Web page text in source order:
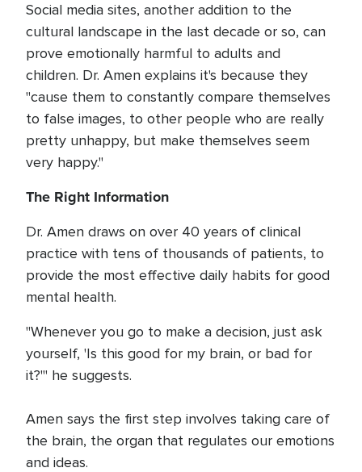
Social media sites, another addition to the
cultural landscape in the last decade or so, can
prove emotionally harmful to adults and
children. Dr. Amen explains it's because they
"cause them to constantly compare themselves
to false images, to other people who are really
pretty unhappy, but make themselves seem
very happy."
The Right Information
Dr. Amen draws on over 40 years of clinical
practice with tens of thousands of patients, to
provide the most effective daily habits for good
mental health.
"Whenever you go to make a decision, just ask
yourself, 'Is this good for my brain, or bad for
it?'" he suggests.
Amen says the first step involves taking care of
the brain, the organ that regulates our emotions
and ideas.